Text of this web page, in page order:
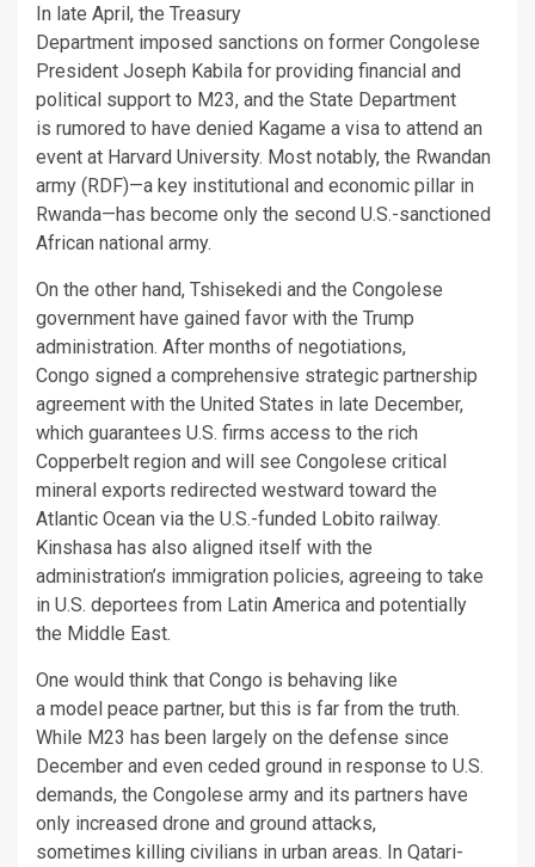
In late April, the Treasury
Department imposed sanctions on former Congolese
President Joseph Kabila for providing financial and
political support to M23, and the State Department
is rumored to have denied Kagame a visa to attend an
event at Harvard University. Most notably, the Rwandan
army (RDF)—a key institutional and economic pillar in
Rwanda—has become only the second U.S.-sanctioned
African national army.
On the other hand, Tshisekedi and the Congolese
government have gained favor with the Trump
administration. After months of negotiations,
Congo signed a comprehensive strategic partnership
agreement with the United States in late December,
which guarantees U.S. firms access to the rich
Copperbelt region and will see Congolese critical
mineral exports redirected westward toward the
Atlantic Ocean via the U.S.-funded Lobito railway.
Kinshasa has also aligned itself with the
administration’s immigration policies, agreeing to take
in U.S. deportees from Latin America and potentially
the Middle East.
One would think that Congo is behaving like
a model peace partner, but this is far from the truth.
While M23 has been largely on the defense since
December and even ceded ground in response to U.S.
demands, the Congolese army and its partners have
only increased drone and ground attacks,
sometimes killing civilians in urban areas. In Qatari-